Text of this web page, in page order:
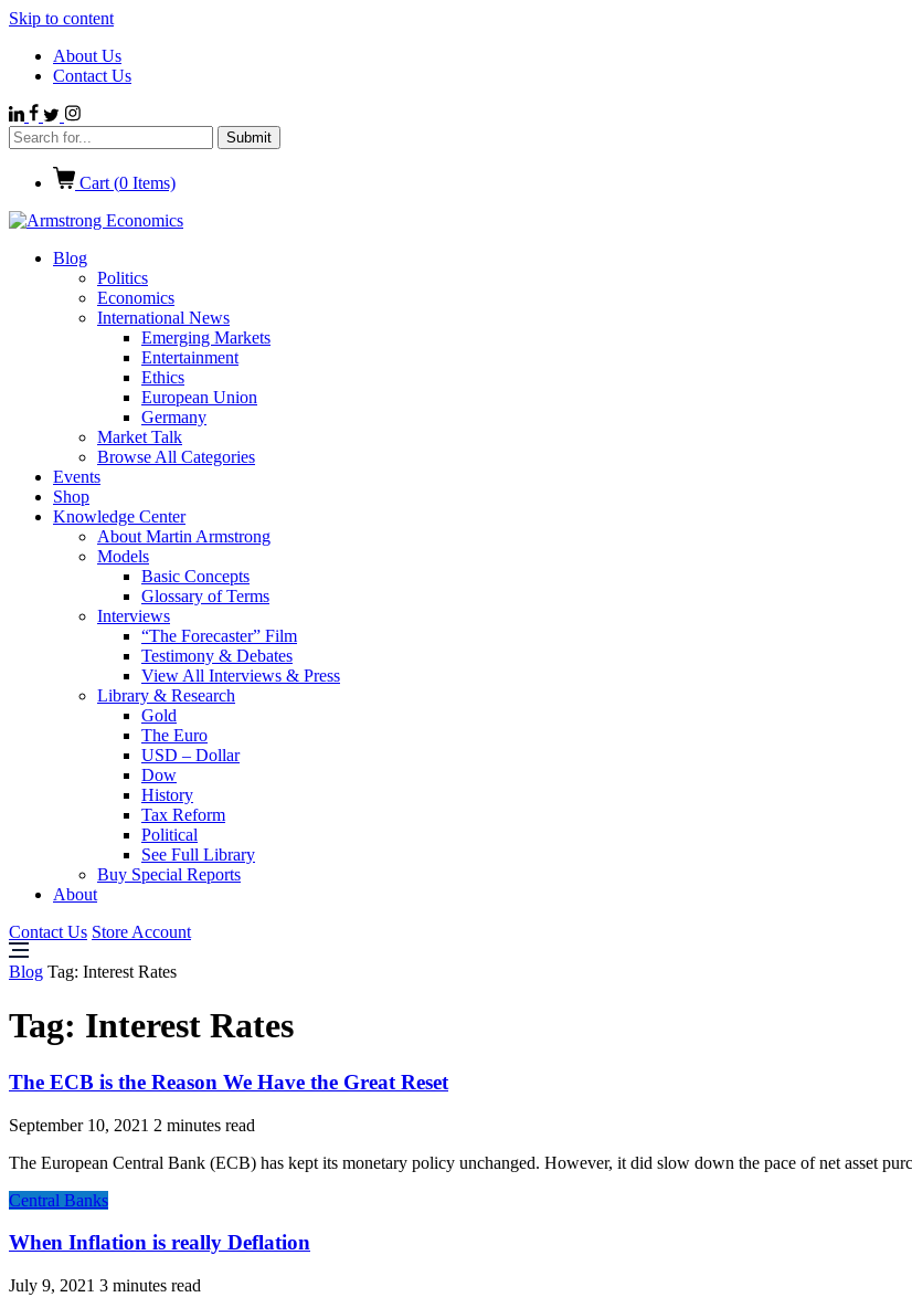
Skip to content
About Us
Contact Us
Cart (0 Items)
Blog
Politics
Economics
International News
Emerging Markets
Entertainment
Ethics
European Union
Germany
Market Talk
Browse All Categories
Events
Shop
Knowledge Center
About Martin Armstrong
Models
Basic Concepts
Glossary of Terms
Interviews
“The Forecaster” Film
Testimony & Debates
View All Interviews & Press
Library & Research
Gold
The Euro
USD – Dollar
Dow
History
Tax Reform
Political
See Full Library
Buy Special Reports
About
Contact Us Store Account
Blog Tag: Interest Rates
Tag: Interest Rates
The ECB is the Reason We Have the Great Reset
September 10, 2021
The European Central Bank (ECB) has kept its monetary policy unchanged. However, it did slow down the pace of net asset
Central Banks
When Inflation is really Deflation
July 9, 2021